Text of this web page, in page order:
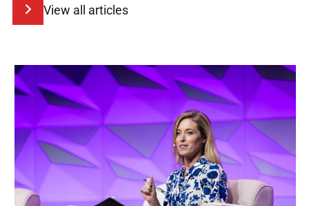
View all articles